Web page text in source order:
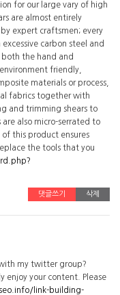
for our large vary of high
are almost entirely
expert craftsmen; every
carbon steel and
the hand and
friendly,
materials or process,
fabrics together with
and trimming shears to
are also micro-serrated to
this product ensures
the tools that you
댓글쓰기 삭제
my twitter group?
enjoy your content. Please
link-building-